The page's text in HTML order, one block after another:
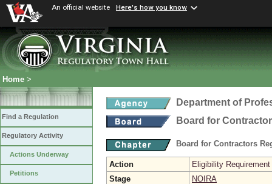
An official website Here's how you know
Home >
Find a Regulation
Regulatory Activity
Actions Underway
Petitions
Department of
Board for
Board for Contractors
Action
Eligibility
Stage
NOIRA